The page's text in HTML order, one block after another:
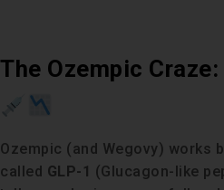
The Ozempic
Ozempic (and Wegovy) works
called GLP-1 (Glucagon-like